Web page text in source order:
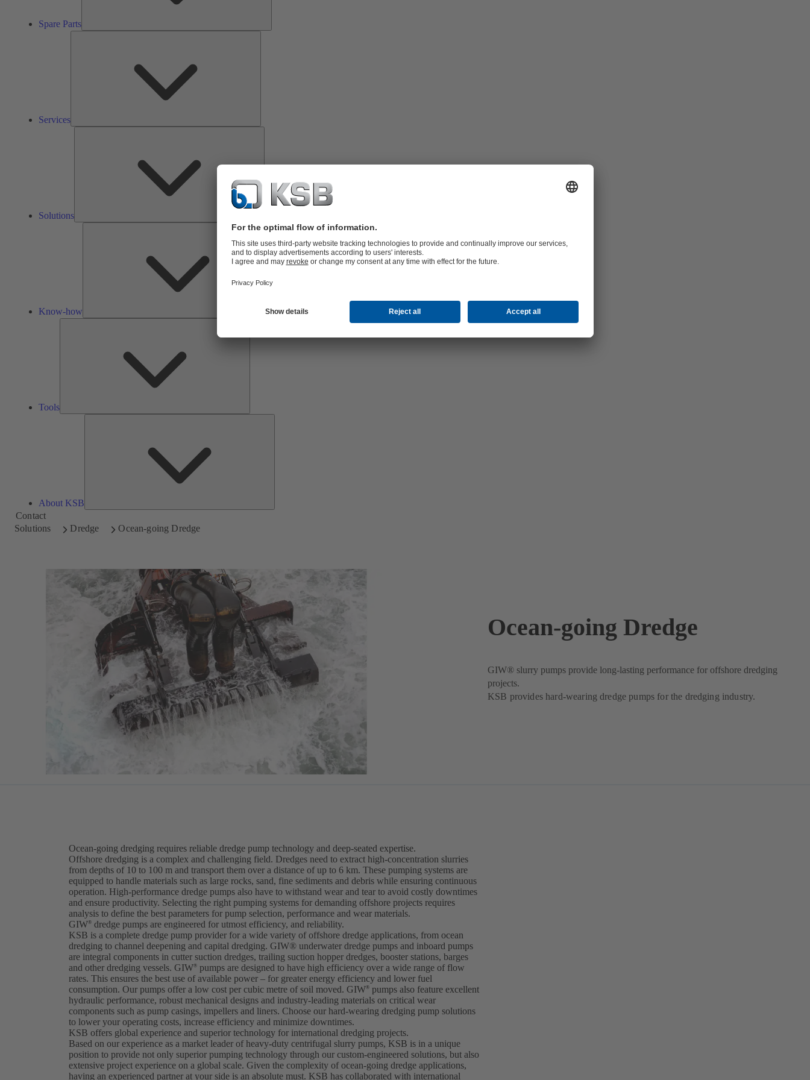
Spare Parts
Services
Solutions
Know-how
Know-
Tools
About KSB
Contact
Solutions
Dredge Ocean-going Dredge
Ocean-going Dredge
GIW® slurry pumps provide long-lasting performance for offshore dredging
projects.
KSB provides hard-wearing dredge pumps for the dredging industry.
Ocean-going dredging requires reliable dredge pump technology and deep-seated expertise.
Offshore dredging is a complex and challenging field. Dredges need to extract high-concentration slurries
from depths of 10 to 100 m and transport them over a distance of up to 6 km. These pumping systems are
equipped to handle materials such as large rocks, sand, fine sediments and debris while ensuring continuous
operation. High-performance dredge pumps also have to withstand wear and tear to avoid costly downtimes
and ensure productivity. Selecting the right pumping systems for demanding offshore projects requires
analysis to define the best parameters for pump selection, performance and wear materials.
GIW® dredge pumps are engineered for utmost efficiency, and reliability.
KSB is a complete dredge pump provider for a wide variety of offshore dredge applications, from ocean
dredging to channel deepening and capital dredging. GIW® underwater dredge pumps and inboard pumps
are integral components in cutter suction dredges, trailing suction hopper dredges, booster stations, barges
and other dredging vessels. GIW®
pumps are designed to have high efficiency over a wide range of flow
rates. This ensures the best use of available power – for greater energy efficiency and lower fuel
consumption. Our pumps offer a low cost per cubic metre of soil moved. GIW®
pumps also feature excellent
hydraulic performance, robust mechanical designs and industry-leading materials on critical wear
components such as pump casings, impellers and liners. Choose our hard-wearing dredging pump solutions
to lower your operating costs, increase efficiency and minimize downtimes.
KSB offers global experience and superior technology for international dredging projects.
Based on our experience as a market leader of heavy-duty centrifugal slurry pumps, KSB is in a unique
position to provide not only superior pumping technology through our custom-engineered solutions, but also
extensive project experience on a global scale. Given the complexity of ocean-going dredge applications,
having an experienced partner at your side is an absolute must. KSB has collaborated with international